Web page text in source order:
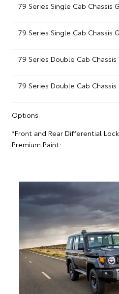
79 Series Single Cab Chassis
79 Series Single Cab Chassis
79 Series Double Cab
79 Series Double Cab Chassis
Options:
*Front and Rear Differential
Premium